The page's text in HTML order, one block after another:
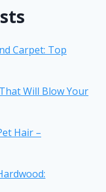
Carpet: Top
Will Blow Your
Hair –